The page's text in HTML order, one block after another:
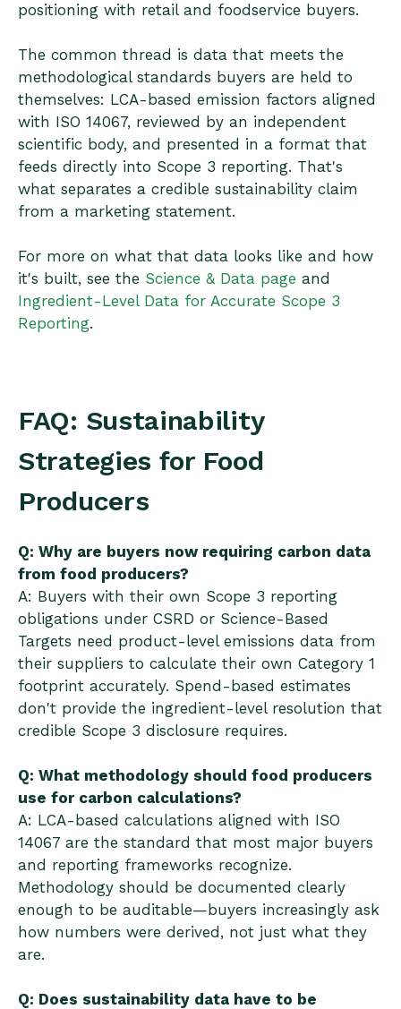
positioning with retail and foodservice buyers.
The common thread is data that meets the
methodological standards buyers are held to
themselves: LCA-based emission factors aligned
with ISO 14067, reviewed by an independent
scientific body, and presented in a format that
feeds directly into Scope 3 reporting. That's
what separates a credible sustainability claim
from a marketing statement.
For more on what that data looks like and how
it's built, see the Science & Data page and
Ingredient-Level Data for Accurate Scope 3
Reporting.
FAQ: Sustainability
Strategies for Food
Producers
Q: Why are buyers now requiring carbon data
from food producers?
A: Buyers with their own Scope 3 reporting
obligations under CSRD or Science-Based
Targets need product-level emissions data from
their suppliers to calculate their own Category 1
footprint accurately. Spend-based estimates
don't provide the ingredient-level resolution that
credible Scope 3 disclosure requires.
Q: What methodology should food producers
use for carbon calculations?
A: LCA-based calculations aligned with ISO
14067 are the standard that most major buyers
and reporting frameworks recognize.
Methodology should be documented clearly
enough to be auditable—buyers increasingly ask
how numbers were derived, not just what they
are.
Q: Does sustainability data have to be